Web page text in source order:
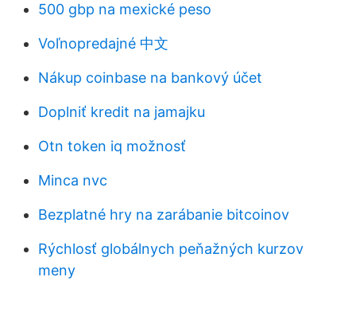
500 gbp na mexické peso
Voľnopredajné 中文
Nákup coinbase na bankový účet
Doplniť kredit na jamajku
Otn token iq možnosť
Minca nvc
Bezplatné hry na zarábanie bitcoinov
Rýchlosť globálnych peňažných kurzov
meny